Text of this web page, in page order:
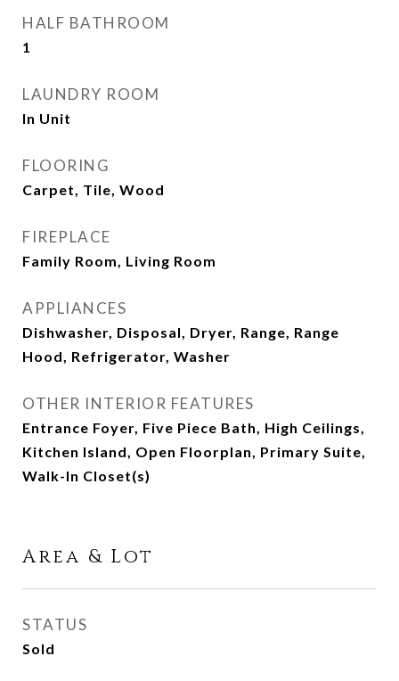
HALF BATHROOM
1
LAUNDRY ROOM
In Unit
FLOORING
Carpet, Tile, Wood
FIREPLACE
Family Room, Living Room
APPLIANCES
Dishwasher, Disposal, Dryer, Range, Range
Hood, Refrigerator, Washer
OTHER INTERIOR FEATURES
Entrance Foyer, Five Piece Bath, High Ceilings,
Kitchen Island, Open Floorplan, Primary Suite,
Walk-In Closet(s)
Area & Lot
STATUS
Sold